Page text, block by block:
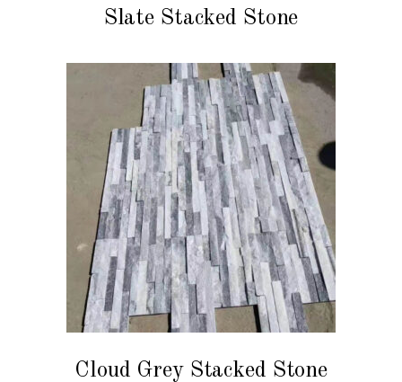
READ MORE
Slate Stacked Stone
READ MORE
Cloud Grey Stacked Stone